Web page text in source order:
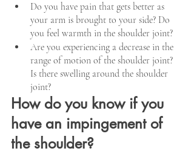
Do you have pain that gets better as
your arm is brought to your side? Do
you feel warmth in the shoulder joint?
Are you experiencing a decrease in the
range of motion of the shoulder joint?
Is there swelling around the shoulder
joint?
How do you know if you
have an impingement of
the shoulder?